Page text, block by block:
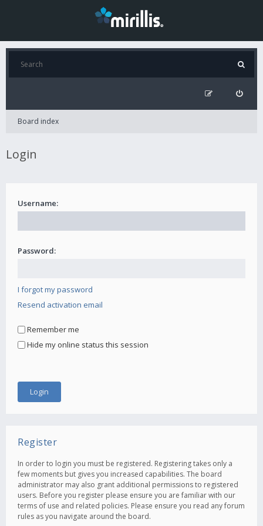
Board index
Login
Username:
Password:
I forgot my password
Resend activation email
Remember me
Hide my online status this session
Register
In order to login you must be registered. Registering takes only a
few moments but gives you increased capabilities. The board
administrator may also grant additional permissions to registered
users. Before you register please ensure you are familiar with our
terms of use and related policies. Please ensure you read any forum
rules as you navigate around the board.